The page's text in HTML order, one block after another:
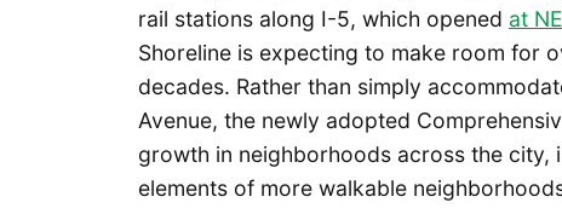
rail stations along I-5, which opened at
Shoreline is expecting to make room for
decades. Rather than simply
Avenue, the newly adopted
growth in neighborhoods across the city,
elements of more walkable